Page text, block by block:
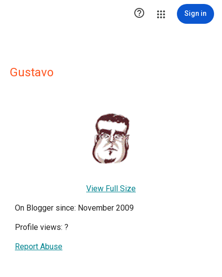
 Sign in
Gustavo
View Full Size
On Blogger since: November 2009
Profile views: ?
Report Abuse